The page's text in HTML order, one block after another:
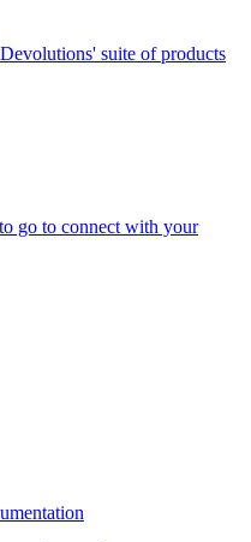
suite of products
go to connect with your